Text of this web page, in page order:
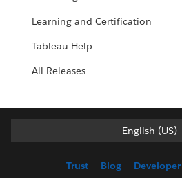
Learning and Certification
Tableau Help
All Releases
English (US)
English (US)
English (UK)
Trust Blog Developer